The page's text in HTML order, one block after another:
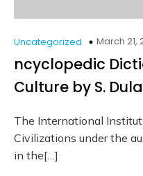
Uncategorized March 21,
ncyclopedic
Culture by S.
The International
Civilizations under the
in the[…]